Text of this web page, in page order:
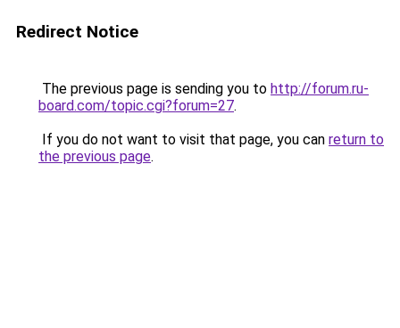
Redirect Notice
The previous page is sending you to http://forum.ru-
board.com/topic.cgi?forum=27.
If you do not want to visit that page, you can return to
the previous page.